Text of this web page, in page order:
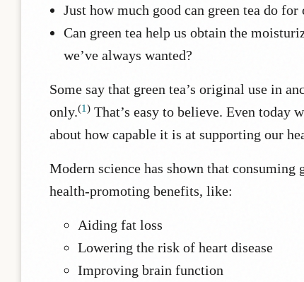
Just how much good can green tea do
Can green tea help us obtain the
we’ve always wanted?
Some say that green tea’s original use in
only.(1) That’s easy to believe. Even today
about how capable it is at supporting our
Modern science has shown that consuming
health-promoting benefits, like:
Aiding fat loss
Lowering the risk of heart disease
Improving brain function